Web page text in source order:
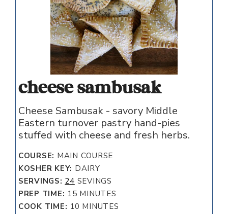
cheese sambusak
Cheese Sambusak - savory Middle
Eastern turnover pastry hand-pies
stuffed with cheese and fresh herbs.
COURSE: MAIN COURSE
KOSHER KEY: DAIRY
SERVINGS: 24 SEVINGS
PREP TIME: 15MINUTES
MINUTES
COOK TIME: 10 MINUTES
MINUTES